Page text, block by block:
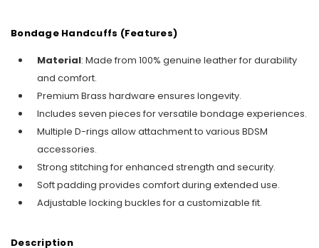
Bondage Handcuffs (Features)
Material: Made from 100% genuine leather for durability
and comfort.
Premium Brass hardware ensures longevity.
Includes seven pieces for versatile bondage experiences.
Multiple D-rings allow attachment to various BDSM
accessories.
Strong stitching for enhanced strength and security.
Soft padding provides comfort during extended use.
Adjustable locking buckles for a customizable fit.
Description